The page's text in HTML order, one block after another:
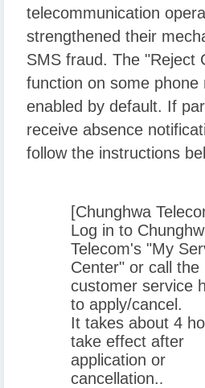
telecommunication
strengthened their
SMS fraud. The "Reject
function on some phone
enabled by default. If
receive absence
follow the instructions
[Chunghwa
Log in to
Telecom's "My
Center" or call the
customer service
to apply/cancel.
It takes about 4
take effect after
application or
cancellation..